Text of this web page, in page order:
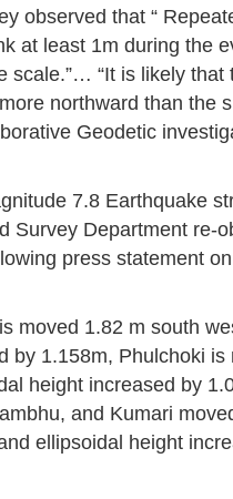
observed that “
at least 1m during the
scale.”… “It is likely that
northward than the
Geodetic
7.8 Earthquake
Survey Department re-
press statement
moved 1.82 m south
by 1.158m, Phulchoki
height increased by
and Kumari
ellipsoidal height